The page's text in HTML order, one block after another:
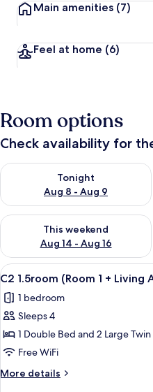
Main amenities (7)
Feel at home (6)
Room options
Check availability for
Tonight
Aug 8 - Aug 9
Check availability for tonight
This weekend
Aug 14 - Aug 16
Check availability for this
View
all
photos
for
C2
1.5room
(Room
1
10
C2 1.5room (Room 1 + Living
1 bedroom
Sleeps 4
1 Double Bed and 2 Large
Free WiFi
More details
More